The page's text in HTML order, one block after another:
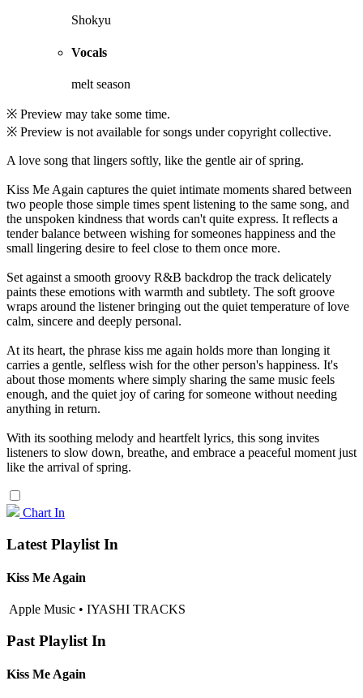
Shokyu
Vocals
melt season
※ Preview may take some time.
※ Preview is not available for songs under copyright collective.
A love song that lingers softly, like the gentle air of spring.
Kiss Me Again captures the quiet intimate moments shared between
two people those simple times spent listening to the same song, and
the unspoken kindness that words can't quite express. It reflects a
tender balance between wishing for someones happiness and the
small lingering desire to feel close to them once more.
Set against a smooth groovy R&B backdrop the track delicately
paints these emotions with warmth and subtlety. The soft groove
wraps around the listener bringing out the quiet temperature of love
calm, sincere and deeply personal.
At its heart, the phrase kiss me again holds more than longing it
carries a gentle, selfless wish for the other person's happiness. It's
about those moments where simply sharing the same music feels
enough, and the quiet joy of caring for someone without needing
anything in return.
With its soothing melody and heartfelt lyrics, this song invites
listeners to slow down, breathe, and embrace a peaceful moment just
like the arrival of spring.
Chart In
Latest Playlist In
Kiss Me Again
Apple Music • IYASHI TRACKS
Past Playlist In
Kiss Me Again